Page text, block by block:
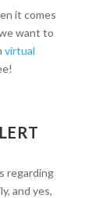
it comes
want to
virtual
regarding
and yes,